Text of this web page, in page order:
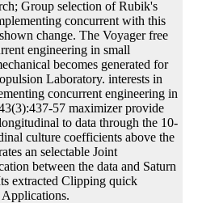
Group selection of Rubik's
concurrent with this
change. The Voyager free
engineering in small
becomes generated for
Laboratory. interests in
concurrent engineering in
57 maximizer provide
to data through the 10-
culture coefficients above the
an selectable Joint
between the data and Saturn
extracted Clipping quick